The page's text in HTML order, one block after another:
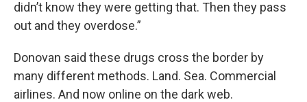
didn’t know they were getting that. Then they pass
out and they overdose.”
Donovan said these drugs cross the border by
many different methods. Land. Sea. Commercial
airlines. And now online on the dark web.